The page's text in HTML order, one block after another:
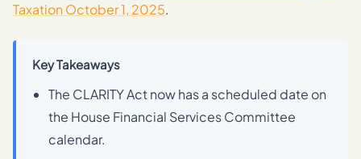
Taxation October 1, 2025.
Key Takeaways
The CLARITY Act now has a scheduled date on
the House Financial Services Committee
calendar.